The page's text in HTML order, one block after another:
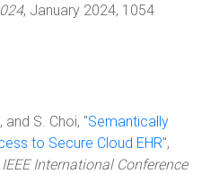
, January 2024, 1054
and S. Choi, "Semantically
to Secure Cloud EHR",
International Conference